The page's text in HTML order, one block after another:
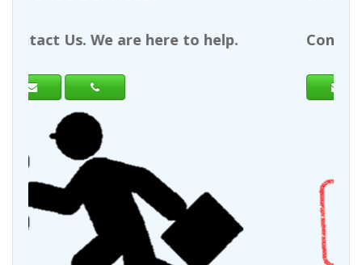
to help. Contact Us. We are here to